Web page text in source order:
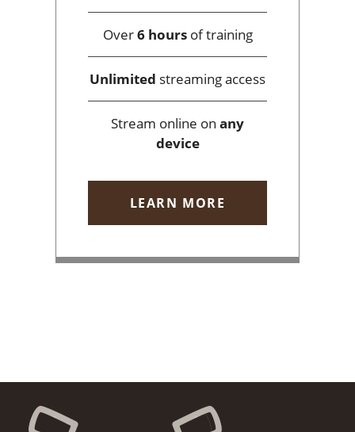
Over6 hoursof training
Unlimited streaming access
Stream online on any
device
LEARN MORE